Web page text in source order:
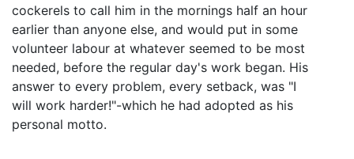
cockerels to call him in the mornings half an hour
earlier than anyone else, and would put in some
volunteer labour at whatever seemed to be most
needed, before the regular day's work began. His
answer to every problem, every setback, was "I
will work harder!"-which he had adopted as his
personal motto.